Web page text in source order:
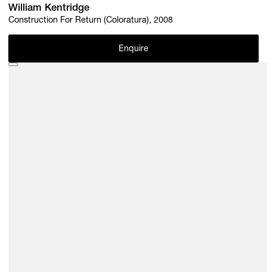
William Kentridge
Construction For Return (Coloratura), 2008
Enquire